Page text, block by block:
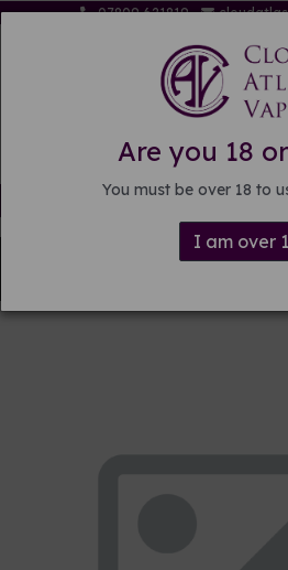
Are you 18
You must be over 18 to
I am over
07809 621819
Free delivery on